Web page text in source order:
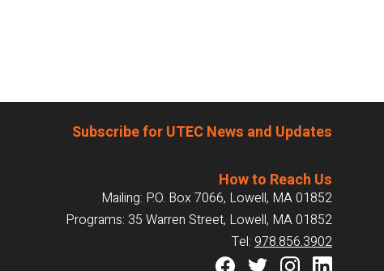
Subscribe for UTEC News and Updates
How to Reach Us
Mailing: P.O. Box 7066, Lowell, MA 01852
Programs: 35 Warren Street, Lowell, MA 01852
Tel: 978.856.3902